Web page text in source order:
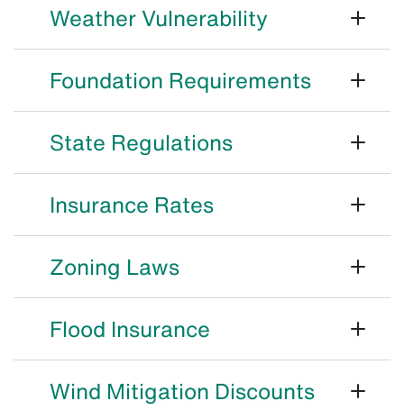
Weather Vulnerability
Foundation Requirements
State Regulations
Insurance Rates
Zoning Laws
Flood Insurance
Wind Mitigation Discounts